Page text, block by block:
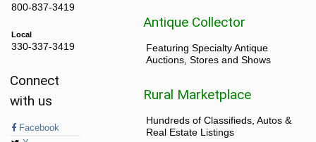
800-837-3419
Local
330-337-3419
Connect
with us
Facebook
Antique Collector
Featuring Specialty Antique
Auctions, Stores and Shows
Rural Marketplace
Hundreds of Classifieds, Autos &
Real Estate Listings